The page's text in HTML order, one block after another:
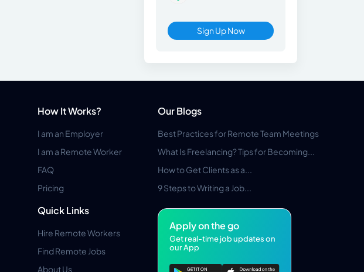
Sign Up Now
How It Works?
I am an Employer
I am a Remote Worker
FAQ
Pricing
Quick Links
Hire Remote Workers
Find Remote Jobs
About Us
Our Blogs
Best Practices for Remote Team Meetings
What Is Freelancing? Tips for Becoming...
How to Get Clients as a...
9 Steps to Writing a Job...
Apply on the go
Get real-time job updates on
our App